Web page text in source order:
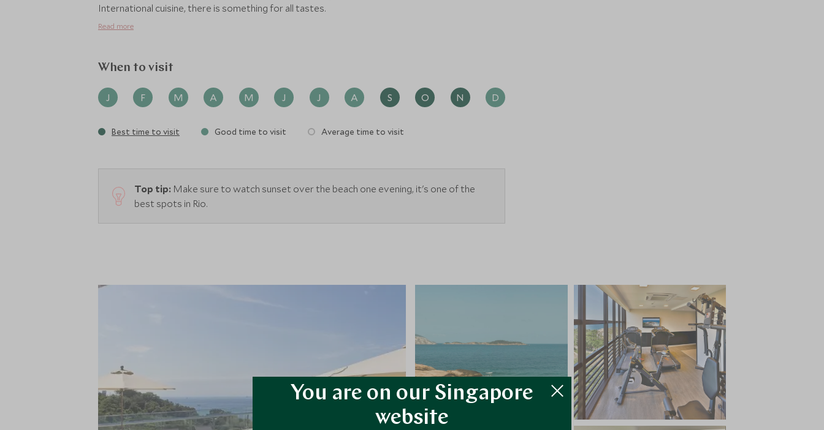
International cuisine, there is something for all tastes.
Read more
When to visit
J F M A M J J A S O N D
Best time to visit Good time to visit Average time to visit
Top tip: Make sure to watch sunset over the beach one evening, it's one of the
best spots in Rio.
You are on our Singapore
website